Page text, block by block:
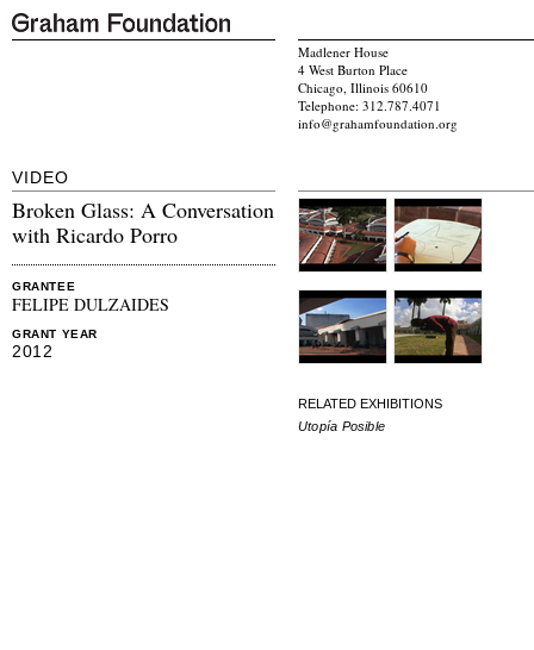
Madlener House
4 West Burton Place
Chicago, Illinois 60610
Telephone: 312.787.4071
info@grahamfoundation.org
VIDEO
Broken Glass: A Conversation
with Ricardo Porro
GRANTEE
FELIPE DULZAIDES
GRANT YEAR
2012
RELATED EXHIBITIONS
Utopía Posible